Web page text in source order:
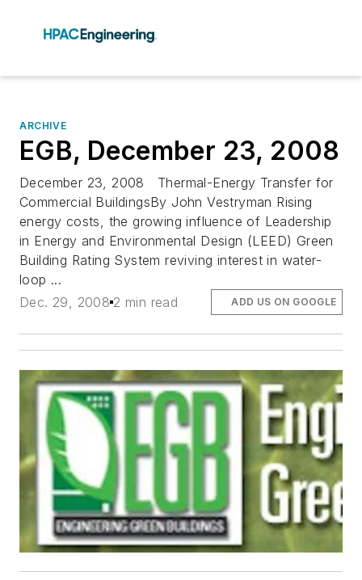
ARCHIVE
EGB, December 23, 2008
December 23, 2008 Thermal-Energy Transfer for
Commercial BuildingsBy John Vestryman Rising
energy costs, the growing influence of Leadership
in Energy and Environmental Design (LEED) Green
Building Rating System reviving interest in water-
loop ...
Dec. 29, 2008 2 min read ADD US ON GOOGLE